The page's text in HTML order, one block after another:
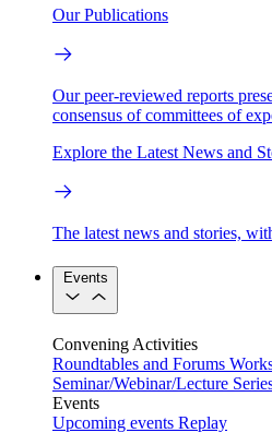
Our Publications
Our peer-reviewed reports
consensus of committees of
Explore the Latest News and
The latest news and stories,
Events
Convening Activities
Roundtables and Forums
Seminar/Webinar/Lecture
Events
Upcoming events Replay